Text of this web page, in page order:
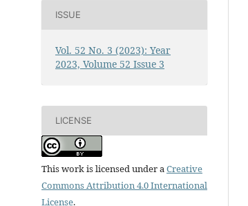
ISSUE
Vol. 52 No. 3 (2023): Year
2023, Volume 52 Issue 3
LICENSE
This work is licensed under aCreative
Commons Attribution 4.0 International
License.